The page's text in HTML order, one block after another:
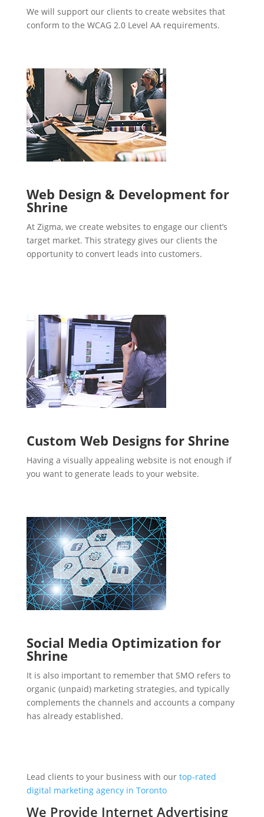
We will support our clients to create websites that
conform to the WCAG 2.0 Level AA requirements.
Web Design & Development for
Shrine
At Zigma, we create websites to engage our client’s
target market. This strategy gives our clients the
opportunity to convert leads into customers.
Custom Web Designs for Shrine
Having a visually appealing website is not enough if
you want to generate leads to your website.
Social Media Optimization for
Shrine
It is also important to remember that SMO refers to
organic (unpaid) marketing strategies, and typically
complements the channels and accounts a company
has already established.
Lead clients to your business with our top-rated
digital marketing agency in Toronto
We Provide Internet Advertising